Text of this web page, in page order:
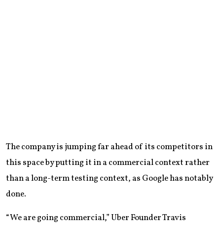
The company is jumping far ahead of its competitors in
this space by putting it in a commercial context rather
than a long-term testing context, as Google has notably
done.
“We are going commercial,” Uber Founder Travis